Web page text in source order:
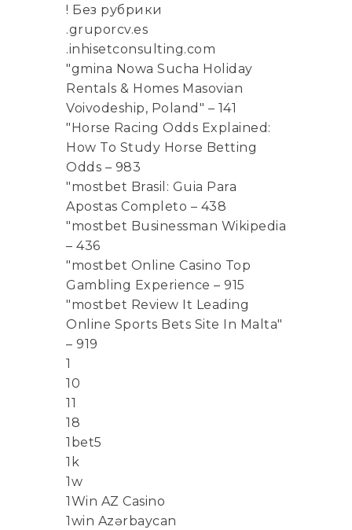
! Без рубрики
.gruporcv.es
.inhisetconsulting.com
"gmina Nowa Sucha Holiday
Rentals & Homes Masovian
Voivodeship, Poland" – 141
"Horse Racing Odds Explained:
How To Study Horse Betting
Odds – 983
"mostbet Brasil: Guia Para
Apostas Completo – 438
"mostbet Businessman Wikipedia
– 436
"mostbet Online Casino Top
Gambling Experience – 915
"mostbet Review It Leading
Online Sports Bets Site In Malta"
– 919
1
10
11
18
1bet5
1k
1w
1Win AZ Casino
1win Azərbaycan